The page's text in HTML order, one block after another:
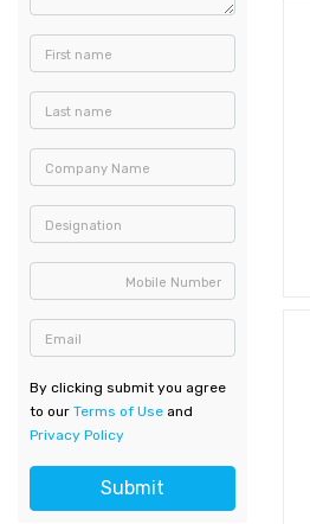
First name
Last name
Company Name
Designation
Mobile Number
Email
By clicking submit you agree
to our Terms of Use and
Privacy Policy
Submit